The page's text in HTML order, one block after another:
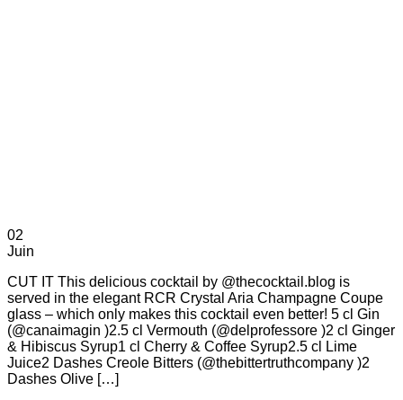
02
Juin
CUT IT This delicious cocktail by @thecocktail.blog is
served in the elegant RCR Crystal Aria Champagne Coupe
glass – which only makes this cocktail even better! 5 cl Gin
(@canaimagin )2.5 cl Vermouth (@delprofessore )2 cl Ginger
& Hibiscus Syrup1 cl Cherry & Coffee Syrup2.5 cl Lime
Juice2 Dashes Creole Bitters (@thebittertruthcompany )2
Dashes Olive […]